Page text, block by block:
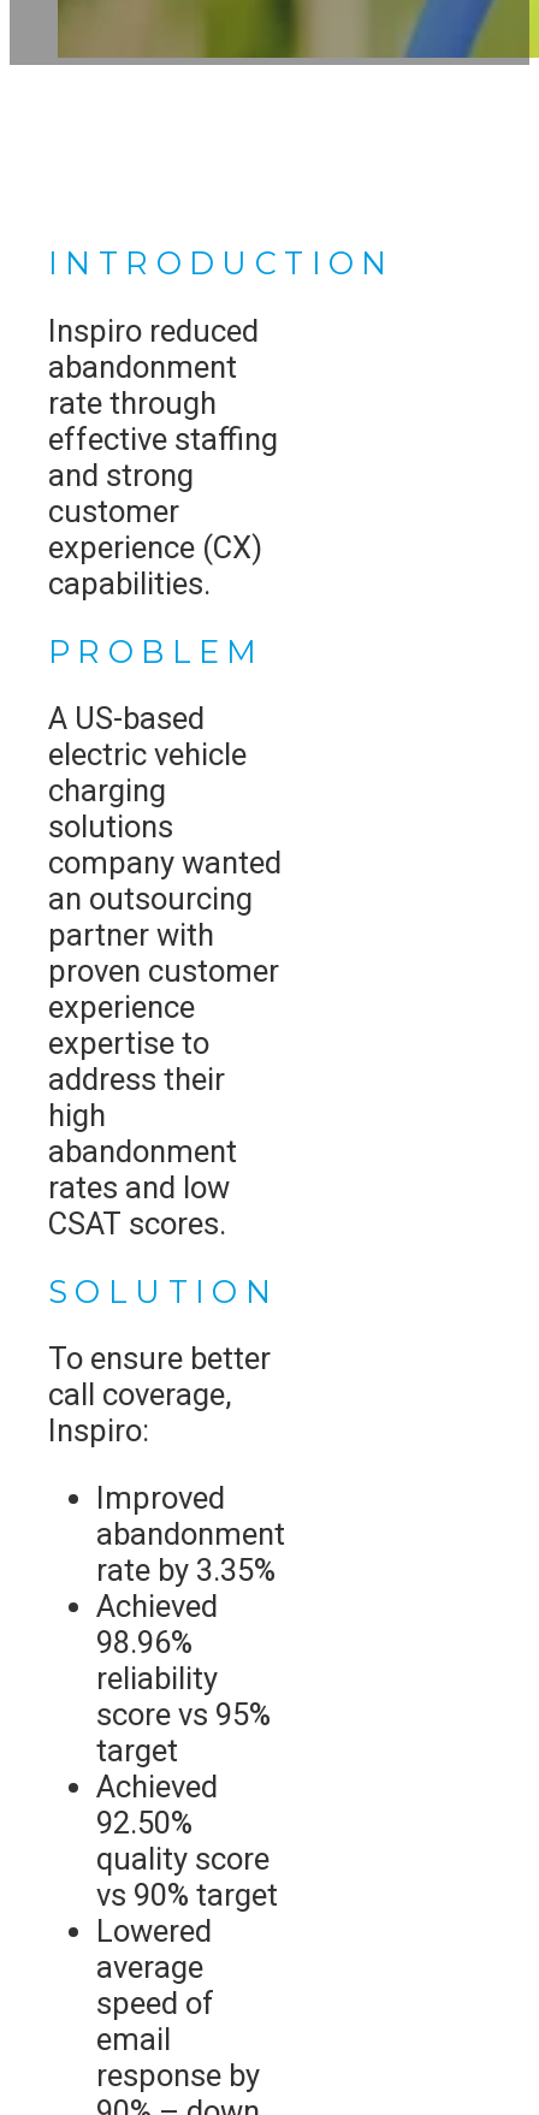
INTRODUCTION
Inspiro reduced
abandonment
rate through
effective staffing
and strong
customer
experience (CX)
capabilities.
PROBLEM
A US-based
electric vehicle
charging
solutions
company wanted
an outsourcing
partner with
proven customer
experience
expertise to
address their
high
abandonment
rates and low
CSAT scores.
SOLUTION
To ensure better
call coverage,
Inspiro:
Improved
abandonment
rate by 3.35%
Achieved
98.96%
reliability
score vs 95%
target
Achieved
92.50%
quality score
vs 90% target
Lowered
average
speed of
email
response by